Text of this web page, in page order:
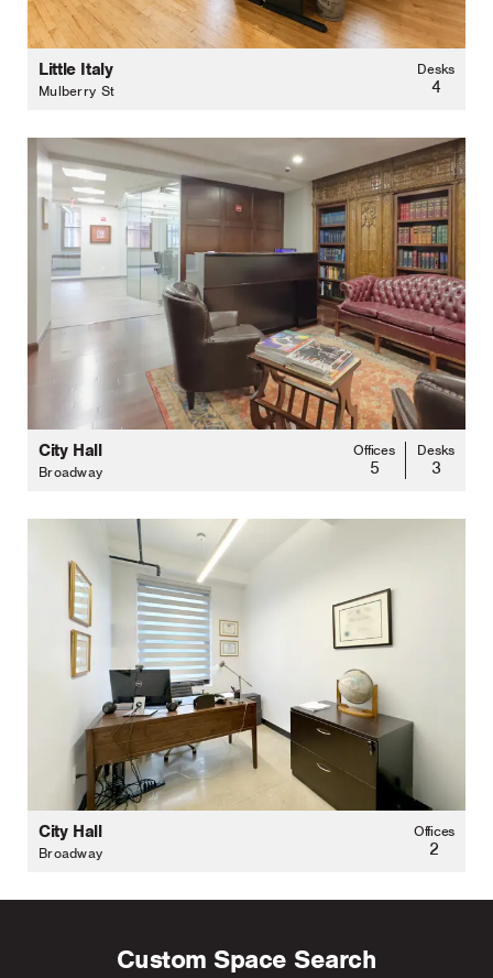
Little Italy
Mulberry St
Desks
4
City Hall
Broadway
Offices
5
Desks
3
City Hall
Broadway
Offices
2
Custom Space Search